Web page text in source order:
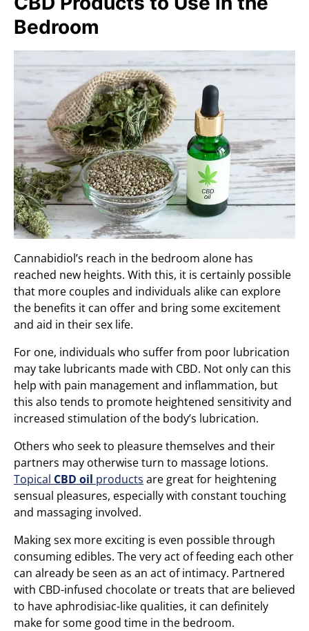
Bedroom
Cannabidiol’s reach in the bedroom alone has
reached new heights. With this, it is certainly possible
that more couples and individuals alike can explore
the benefits it can offer and bring some excitement
and aid in their sex life.
For one, individuals who suffer from poor lubrication
may take lubricants made with CBD. Not only can this
help with pain management and inflammation, but
this also tends to promote heightened sensitivity and
increased stimulation of the body’s lubrication.
Others who seek to pleasure themselves and their
partners may otherwise turn to massage lotions.
Topical CBD oil products are great for heightening
sensual pleasures, especially with constant touching
and massaging involved.
Making sex more exciting is even possible through
consuming edibles. The very act of feeding each other
can already be seen as an act of intimacy. Partnered
with CBD-infused chocolate or treats that are believed
to have aphrodisiac-like qualities, it can definitely
make for some good time in the bedroom.